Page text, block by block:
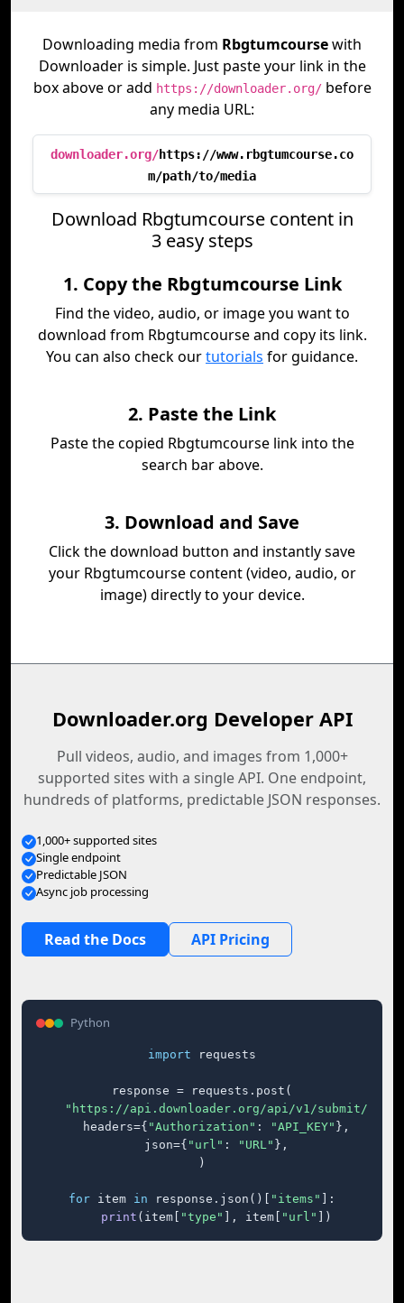
Downloading media from Rbgtumcoursewith
Downloader is simple. Just paste your link in the
box above or add https://downloader.org/before
any media URL:
downloader.org/https://www.rbgtumcourse.co
m/path/to/media
Download Rbgtumcourse content in
3 easy steps
1. Copy the Rbgtumcourse Link
Find the video, audio, or image you want to
download from Rbgtumcourse and copy its link.
You can also check ourtutorials for guidance.
2. Paste the Link
Paste the copied Rbgtumcourse link into the
search bar above.
3. Download and Save
Click the download button and instantly save
your Rbgtumcourse content (video, audio, or
image) directly to your device.
Downloader.org Developer API
Pull videos, audio, and images from 1,000+
supported sites with a single API. One endpoint,
hundreds of platforms, predictable JSON responses.
1,000+ supported sites
Single endpoint
Predictable JSON
Async job processing
Read the Docs API Pricing
Python
import requests
response = requests.post(
"https://api.downloader.org/api/v1/submit/"
    headers={
"Authorization" : "API_KEY" },
    json={
"url" : "URL" },
)
for item in response.json()[ "items"
]:
print (item[ "type" ], item[ "url" ])